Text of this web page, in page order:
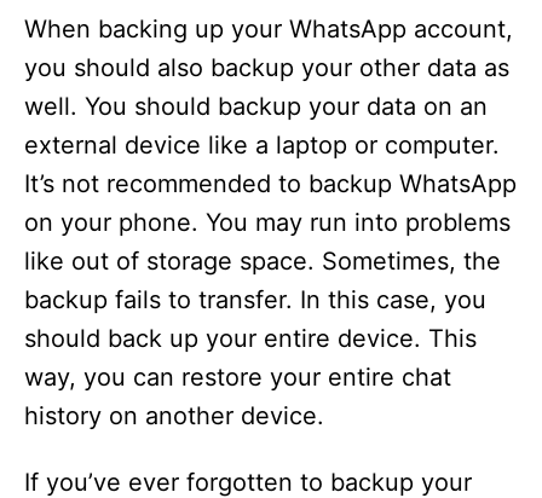
When backing up your WhatsApp account,
you should also backup your other data as
well. You should backup your data on an
external device like a laptop or computer.
It’s not recommended to backup WhatsApp
on your phone. You may run into problems
like out of storage space. Sometimes, the
backup fails to transfer. In this case, you
should back up your entire device. This
way, you can restore your entire chat
history on another device.
If you’ve ever forgotten to backup your